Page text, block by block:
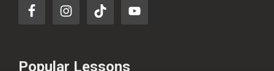
Popular Lessons